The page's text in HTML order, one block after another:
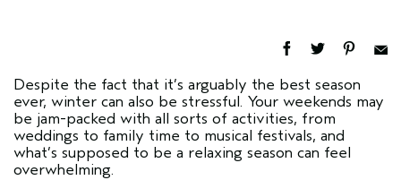
Despite the fact that it’s arguably the best season
ever, winter can also be stressful. Your weekends may
be jam-packed with all sorts of activities, from
weddings to family time to musical festivals, and
what’s supposed to be a relaxing season can feel
overwhelming.